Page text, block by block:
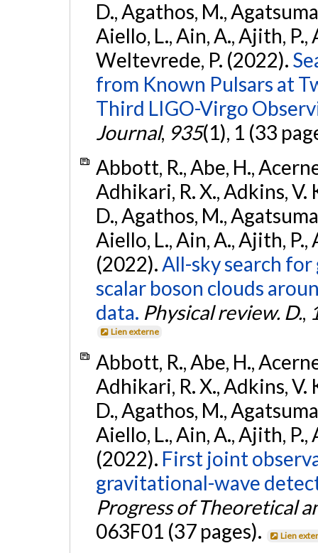
D., Agathos, M.,
Aiello, L., Ain, A., Ajith, P.,
Weltevrede, P. (2022).
from Known Pulsars at
Third LIGO-Virgo
Journal, 935(1), 1 (33
Abbott, R., Abe, H.,
Adhikari, R. X., Adkins, V.
D., Agathos, M.,
Aiello, L., Ain, A., Ajith, P.,
(2022).All-sky search
scalar boson clouds
data. Physical review. D.,
Lien externe
Abbott, R., Abe, H.,
Adhikari, R. X., Adkins, V.
D., Agathos, M.,
Aiello, L., Ain, A., Ajith, P.,
(2022). First joint
gravitational-wave
Progress of Theoretical
063F01 (37 pages).
Lien